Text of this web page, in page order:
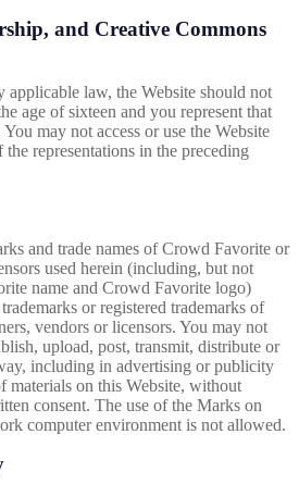
and Creative Commons
applicable law, the Website should not
age of sixteen and you represent that
may not access or use the Website
representations in the preceding
and trade names of Crowd Favorite or
used herein (including, but not
name and Crowd Favorite logo)
or registered trademarks of
vendors or licensors. You may not
upload, post, transmit, distribute or
including in advertising or publicity
materials on this Website, without
consent. The use of the Marks on
computer environment is not allowed.